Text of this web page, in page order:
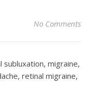
No Comments